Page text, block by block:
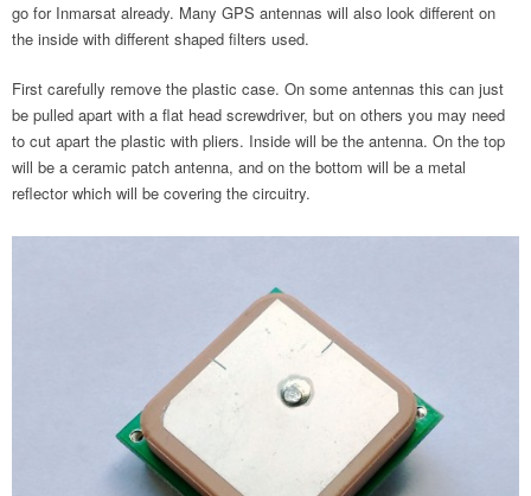
go for Inmarsat already. Many GPS antennas will also look different on
the inside with different shaped filters used.
First carefully remove the plastic case. On some antennas this can just
be pulled apart with a flat head screwdriver, but on others you may need
to cut apart the plastic with pliers. Inside will be the antenna. On the top
will be a ceramic patch antenna, and on the bottom will be a metal
reflector which will be covering the circuitry.